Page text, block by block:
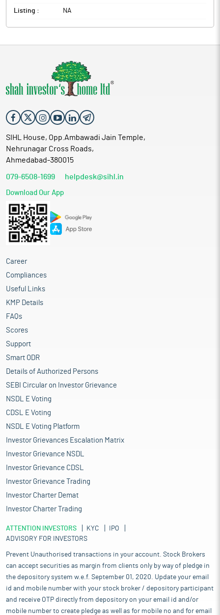
Listing : NA
SIHL House, Opp.Ambawadi Jain Temple,
Nehrunagar Cross Roads,
Ahmedabad-380015
079-6508-1699 helpdesk@sihl.in
Download Our App
Career
Compliances
Useful Links
KMP Details
FAQs
Scores
Support
Smart ODR
Details of Authorized Persons
SEBI Circular on Investor Grievance
NSDL E Voting
CDSL E Voting
NSDL E Voting Platform
Investor Grievances Escalation Matrix
Investor Grievance NSDL
Investor Grievance CDSL
Investor Grievance Trading
Investor Charter Demat
Investor Charter Trading
ATTENTION INVESTORS KYC
IPO
ADVISORY FOR INVESTORS
Prevent Unauthorised transactions in your account. Stock Brokers
can accept securities as margin from clients only by way of pledge in
the depository system w.e.f. September 01, 2020. Update your email
id and mobile number with your stock broker / depository participant
and receive OTP directly from depository on your email id and/or
mobile number to create pledge as well as for mobile no and for email